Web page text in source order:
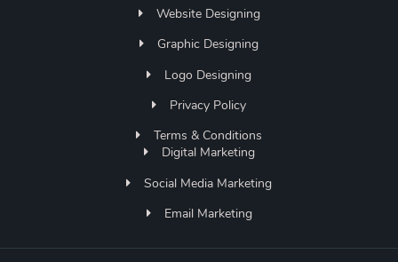
Website Designing
Graphic Designing
Logo Designing
Privacy Policy
Terms & Conditions
Digital Marketing
Social Media Marketing
Email Marketing